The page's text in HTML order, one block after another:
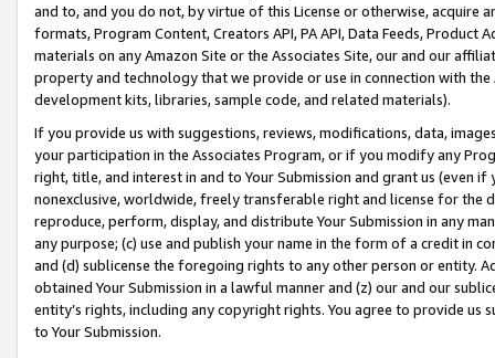
and to, and you do not, by virtue of this License or otherwise, acquire
formats, Program Content, Creators API, PA API, Data Feeds,
materials on any Amazon Site or the Associates Site, our and our
property and technology that we provide or use in connection with
development kits, libraries, sample code, and related materials).
If you provide us with suggestions, reviews, modifications, data,
your participation in the Associates Program, or if you modify any
right, title, and interest in and to Your Submission and grant us (even
nonexclusive, worldwide, freely transferable right and license for
reproduce, perform, display, and distribute Your Submission in any
any purpose; (c) use and publish your name in the form of a credit in
and (d) sublicense the foregoing rights to any other person or entity.
obtained Your Submission in a lawful manner and (z) our and our
entity’s rights, including any copyright rights. You agree to provide us
to Your Submission.